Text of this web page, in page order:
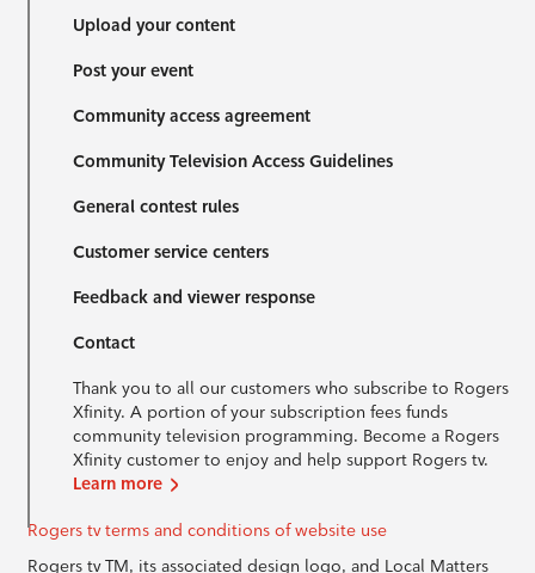
Upload your content
Post your event
Community access agreement
Community Television Access Guidelines
General contest rules
Customer service centers
Feedback and viewer response
Contact
Thank you to all our customers who subscribe to Rogers
Xfinity. A portion of your subscription fees funds
community television programming. Become a Rogers
Xfinity customer to enjoy and help support Rogers tv.
Learn more
Rogers tv terms and conditions of website use
Rogers tv TM, its associated design logo, and Local Matters